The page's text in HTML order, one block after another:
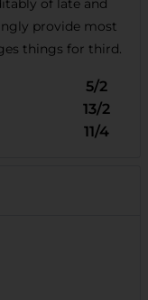
of late and
provide most
things for third.
5/2
13/2
11/4